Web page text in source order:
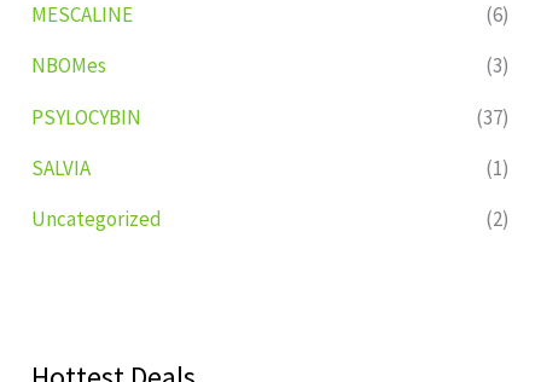
MESCALINE
(6)
NBOMes
(3)
PSYLOCYBIN
(37)
SALVIA
(1)
Uncategorized
(2)